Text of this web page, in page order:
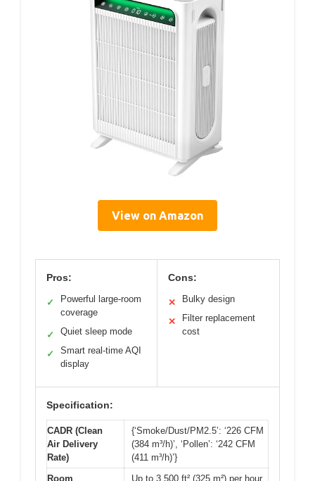
View on Amazon
Pros:
✓
Powerful large-room
coverage
✓ Quiet sleep mode
✓
Smart real-time AQI
display
Cons:
✕ Bulky design
✕
Filter replacement
cost
Specification:
CADR (Clean
Air Delivery
Rate)
{‘Smoke/Dust/PM2.5’: ‘226 CFM
(384 m³/h)’, ‘Pollen’: ‘242 CFM
(411 m³/h)’}
Room
Up to 3,500 ft² (325 m²) per hour